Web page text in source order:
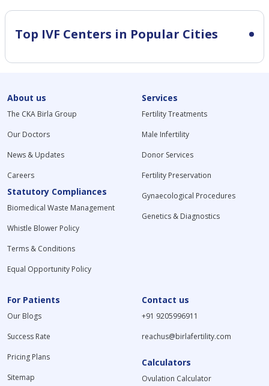
Top IVF Centers in Popular Cities
About us
The CKA Birla Group
Our Doctors
News & Updates
Careers
Statutory Compliances
Biomedical Waste Management
Whistle Blower Policy
Terms & Conditions
Equal Opportunity Policy
Services
Fertility Treatments
Male Infertility
Donor Services
Fertility Preservation
Gynaecological Procedures
Genetics & Diagnostics
For Patients
Our Blogs
Success Rate
Pricing Plans
Sitemap
Contact us
+91 9205996911
reachus@birlafertility.com
Calculators
Ovulation Calculator